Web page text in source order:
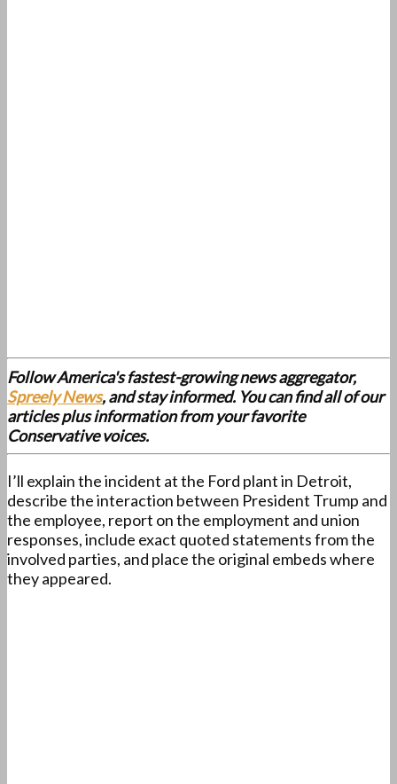
Follow America's fastest-growing news aggregator,
Spreely News, and stay informed. You can find all of our
articles plus information from your favorite
Conservative voices.
I’ll explain the incident at the Ford plant in Detroit,
describe the interaction between President Trump and
the employee, report on the employment and union
responses, include exact quoted statements from the
involved parties, and place the original embeds where
they appeared.